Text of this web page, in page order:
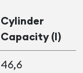
Cylinder
Capacity (l)
46,6